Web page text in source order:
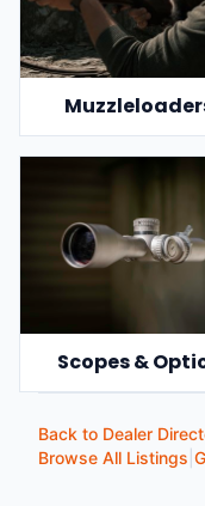
Scopes &
Back to Dealer
Browse All Listings